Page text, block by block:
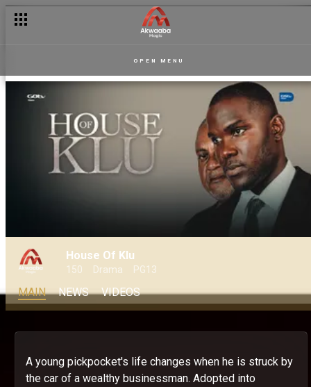
OPEN MENU
House Of Klu
150 Drama PG13
MAIN NEWS VIDEOS
A young pickpocket's life changes when he is struck by
the car of a wealthy businessman. Adopted into